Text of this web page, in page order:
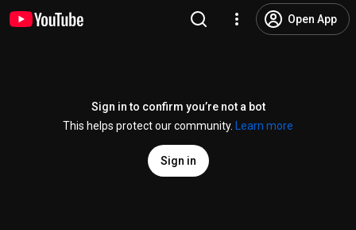
Open App
Sign in to confirm you’re not a bot
This helps protect our community.
Learn more
Sign in